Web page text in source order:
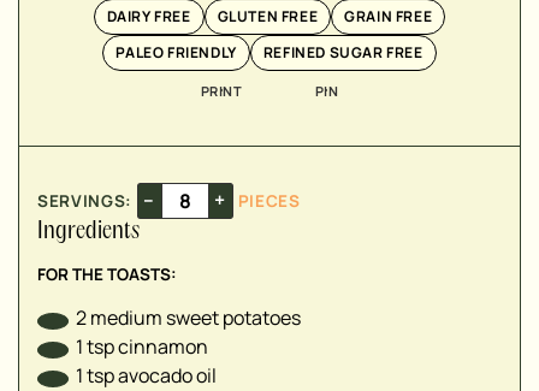
DAIRY FREE GLUTEN FREE
GRAIN FREE
PALEO FRIENDLY
REFINED SUGAR FREE
PRINT PIN
SERVINGS: – +
PIECES
Ingredients
FOR THE TOASTS:
2medium sweet potatoes
1tspcinnamon
1tspavocado oil
▢
▢
▢
▢